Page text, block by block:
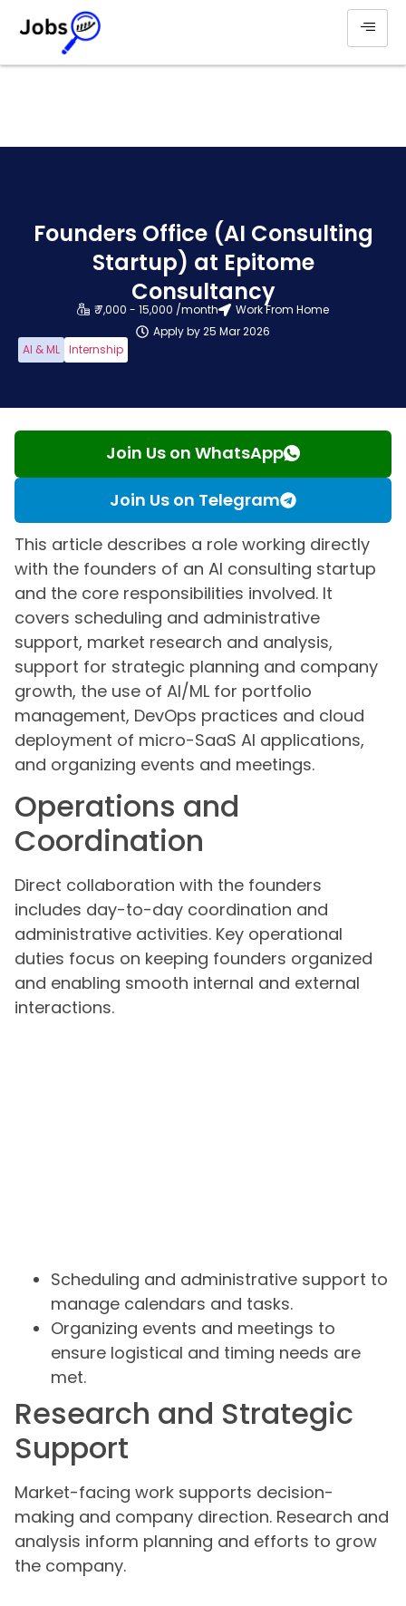
Founders Office (AI Consulting
Startup) at Epitome
Consultancy
₹ 7,000 - 15,000 /month
Work From Home
Apply by 25 Mar 2026
AI & ML Internship
Join Us on WhatsApp
Join Us on Telegram
This article describes a role working directly
with the founders of an AI consulting startup
and the core responsibilities involved. It
covers scheduling and administrative
support, market research and analysis,
support for strategic planning and company
growth, the use of AI/ML for portfolio
management, DevOps practices and cloud
deployment of micro-SaaS AI applications,
and organizing events and meetings.
Operations and
Coordination
Direct collaboration with the founders
includes day-to-day coordination and
administrative activities. Key operational
duties focus on keeping founders organized
and enabling smooth internal and external
interactions.
Scheduling and administrative support to
manage calendars and tasks.
Organizing events and meetings to
ensure logistical and timing needs are
met.
Research and Strategic
Support
Market-facing work supports decision-
making and company direction. Research and
analysis inform planning and efforts to grow
the company.